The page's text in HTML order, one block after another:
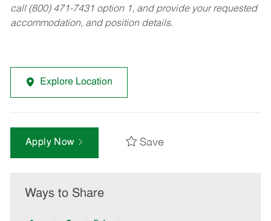
call (800) 471-7431 option 1, and provide your requested
accommodation, and position details.
Explore Location
Apply Now Save
Ways to Share